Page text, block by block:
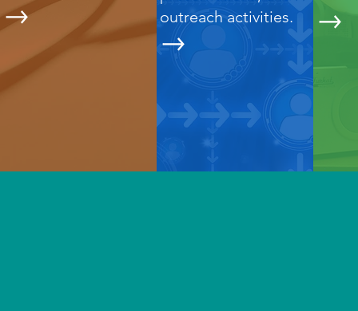
outreach activities.